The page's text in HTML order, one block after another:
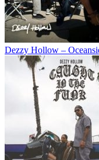
Dezzy Hollow –